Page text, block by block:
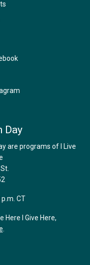
Day
are programs of I Live
CT
Here I Give Here,
.